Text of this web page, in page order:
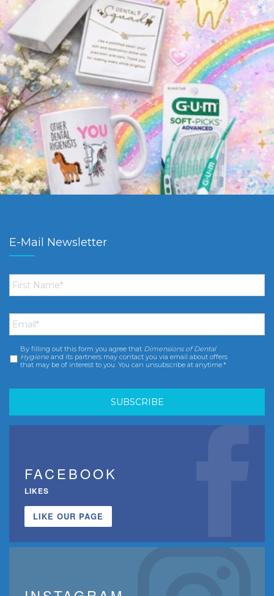
E-Mail Newsletter
First
Name *
Email *
Consent *
By filling out this form you agree that Dimensions of Dental
Hygiene and its partners may contact you via email about offers
that may be of interest to you. You can unsubscribe at anytime.*
FACEBOOK
LIKES
LIKE OUR PAGE